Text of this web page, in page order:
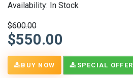
Availability: In Stock
$600.00
$550.00
BUY NOW SPECIAL OFFER